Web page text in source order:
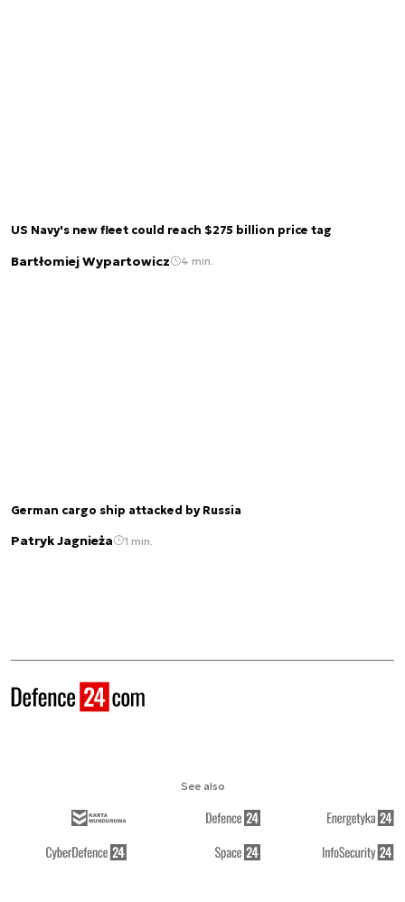
US Navy's new fleet could reach $275 billion price tag
Bartłomiej Wypartowicz 4 min.
German cargo ship attacked by Russia
Patryk Jagnieża 1 min.
See also